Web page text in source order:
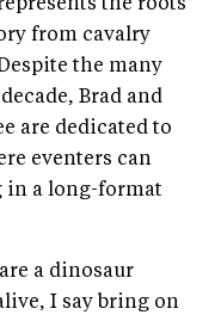
the roots
from cavalry
the many
Brad and
are dedicated to
eventers can
in a long-format
a dinosaur
I say bring on